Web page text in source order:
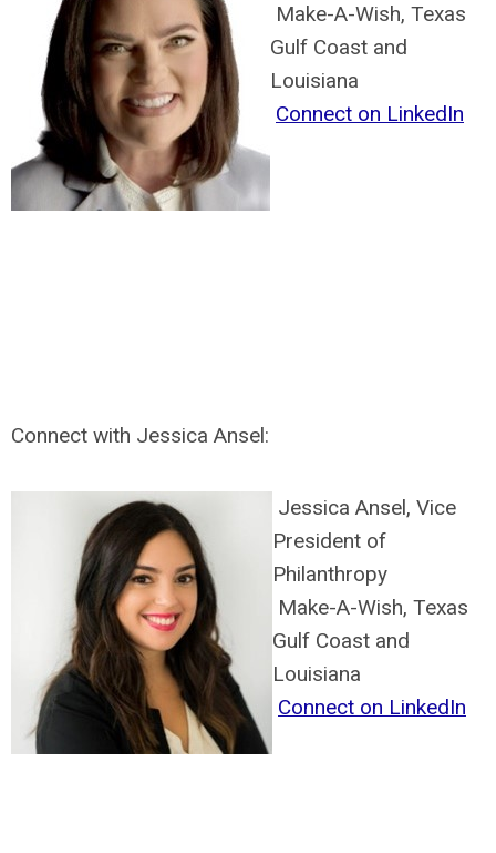
Make-A-Wish, Texas
Gulf Coast and
Louisiana
Connect on LinkedIn
Connect with Jessica Ansel:
Jessica Ansel, Vice
President of
Philanthropy
Make-A-Wish, Texas
Gulf Coast and
Louisiana
Connect on LinkedIn